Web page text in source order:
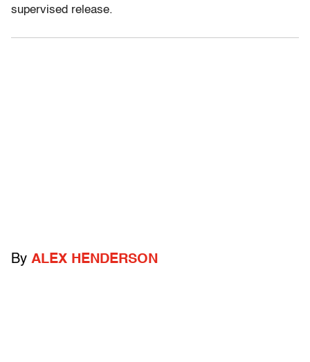
supervised release.
By ALEX HENDERSON